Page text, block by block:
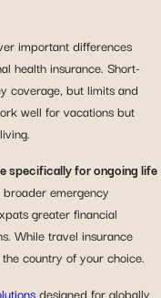
important differences
health insurance. Short-
coverage, but limits and
well for vacations but
specifically for ongoing life
emergency
greater financial
While travel insurance
country of your choice.
designed for globally